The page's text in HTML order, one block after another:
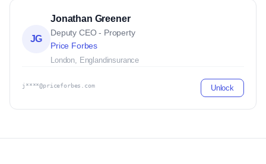
JG
Jonathan Greener
Deputy CEO - Property
Price Forbes
London, Englandinsurance
j****@priceforbes.com Unlock